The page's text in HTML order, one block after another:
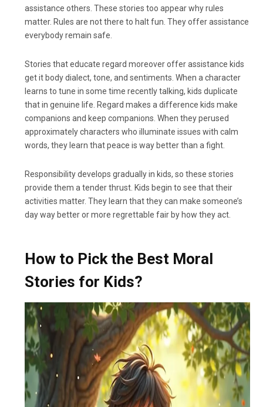
assistance others. These stories too appear why rules
matter. Rules are not there to halt fun. They offer assistance
everybody remain safe.
Stories that educate regard moreover offer assistance kids
get it body dialect, tone, and sentiments. When a character
learns to tune in some time recently talking, kids duplicate
that in genuine life. Regard makes a difference kids make
companions and keep companions. When they perused
approximately characters who illuminate issues with calm
words, they learn that peace is way better than a fight.
Responsibility develops gradually in kids, so these stories
provide them a tender thrust. Kids begin to see that their
activities matter. They learn that they can make someone’s
day way better or more regrettable fair by how they act.
How to Pick the Best Moral
Stories for Kids?